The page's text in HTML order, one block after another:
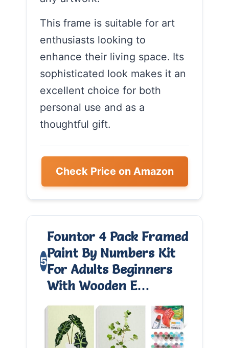
This frame is suitable for art
enthusiasts looking to
enhance their living space. Its
sophisticated look makes it an
excellent choice for both
personal use and as a
thoughtful gift.
Check Price on Amazon
5
Fountor 4 Pack Framed
Paint By Numbers Kit
For Adults Beginners
With Wooden E…